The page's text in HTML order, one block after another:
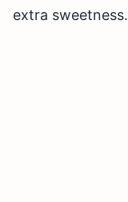
extra sweetness.